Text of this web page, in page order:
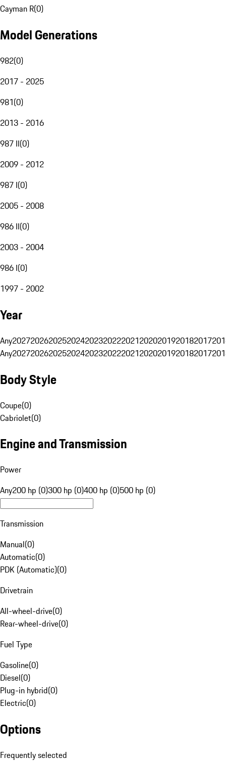
Cayman R(0)
Model Generations
982(0)
2017 - 2025
981(0)
2013 - 2016
987 II(0)
2009 - 2012
987 I(0)
2005 - 2008
986 II(0)
2003 - 2004
986 I(0)
1997 - 2002
Year
Any20272026202520242023202220212020201920182017
Any20272026202520242023202220212020201920182017
Body Style
Coupe(0)
Cabriolet(0)
Engine and Transmission
Power
Any200 hp (0)300 hp (0)400 hp (0)500 hp (0)
Transmission
Manual(0)
Automatic(0)
PDK (Automatic)(0)
Drivetrain
All-wheel-drive(0)
Rear-wheel-drive(0)
Fuel Type
Gasoline(0)
Diesel(0)
Plug-in hybrid(0)
Electric(0)
Options
Frequently selected